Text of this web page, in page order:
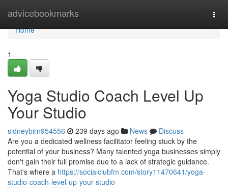
advicebookmarks
Home
Home
1
Yoga Studio Coach Level Up
Your Studio
sidneybirn954556 239 days ago News
Discuss
Are you a dedicated wellness facilitator feeling stuck by the
potential of your business? Many talented yoga businesses simply
don't gain their full promise due to a lack of strategic guidance.
That's where a https://socialclubfm.com/story11470641/yoga-
studio-coach-level-up-your-studio